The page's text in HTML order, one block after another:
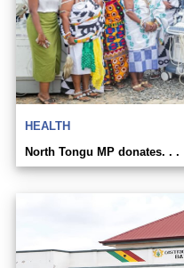
HEALTH
North Tongu MP donates. . .